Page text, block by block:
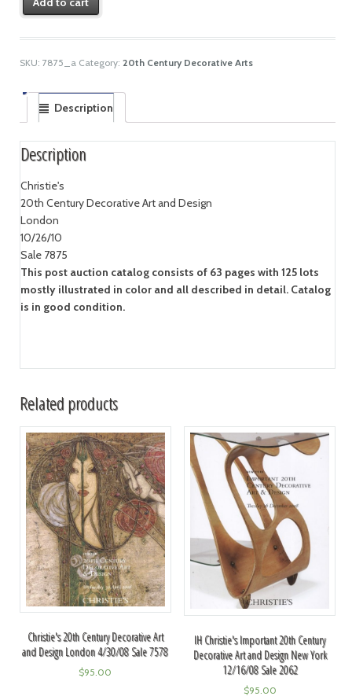
SKU: 7875_a Category: 20th Century Decorative Arts
Description
Description
Christie's
20th Century Decorative Art and Design
London
10/26/10
Sale 7875
This post auction catalog consists of 63 pages with 125 lots
mostly illustrated in color and all described in detail. Catalog
is in good condition.
Related products
Christie's 20th Century Decorative Art
and Design London 4/30/08 Sale 7578
$95.00
IH Christie's Important 20th Century
Decorative Art and Design New York
12/16/08 Sale 2062
$95.00